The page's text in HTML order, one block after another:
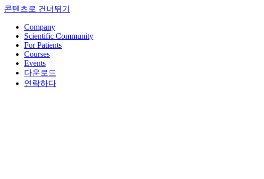
콘텐츠로 건너뛰기
Company
Scientific Community
For Patients
Courses
Events
다운로드
연락하다